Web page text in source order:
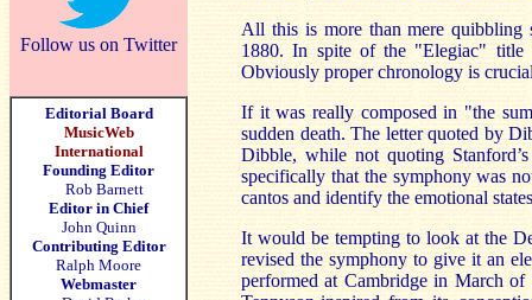
Follow us on Twitter
Editorial Board
MusicWeb
International
Founding Editor
Rob Barnett
Editor in Chief
John Quinn
Contributing Editor
Ralph Moore
Webmaster
All this is more than mere quibbling
1880. In spite of the "Elegiac" title
Obviously proper chronology is
If it was really composed in "the
sudden death. The letter quoted by
Dibble, while not quoting
specifically that the symphony was
cantos and identify the emotional
It would be tempting to look at the
revised the symphony to give it an
performed at Cambridge in March